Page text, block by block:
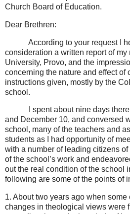
Church Board of Education.
Dear Brethren:
According to your request I
consideration a written report of my
University, Provo, and the
concerning the nature and effect of
instructions given, mostly by the
school.
I spent about nine days
and December 10, and conversed
school, many of the teachers and
students as I had opportunity of
with a number of leading citizens
of the school’s work and
out the real condition of the school
following are some of the points of
1. About two years ago when some
changes in theological views were